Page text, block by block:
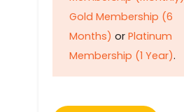
Gold Membership (6
Months) or Platinum
Membership (1 Year).